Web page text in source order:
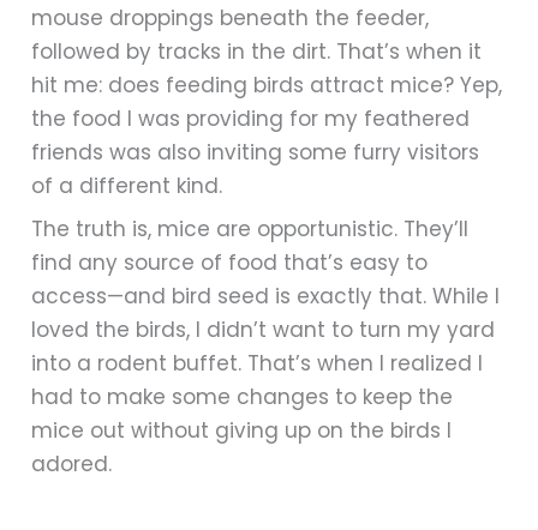
mouse droppings beneath the feeder,
followed by tracks in the dirt. That’s when it
hit me: does feeding birds attract mice? Yep,
the food I was providing for my feathered
friends was also inviting some furry visitors
of a different kind.
The truth is, mice are opportunistic. They’ll
find any source of food that’s easy to
access—and bird seed is exactly that. While I
loved the birds, I didn’t want to turn my yard
into a rodent buffet. That’s when I realized I
had to make some changes to keep the
mice out without giving up on the birds I
adored.